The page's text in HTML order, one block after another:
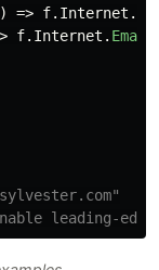
) => f. Internet .
f. Internet . Email
leading-